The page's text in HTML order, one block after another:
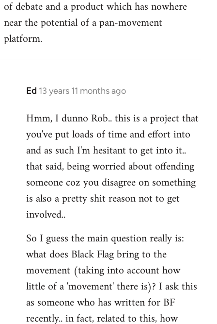
of debate and a product which has nowhere
near the potential of a pan-movement
platform.
Ed 13 years 11 months ago
In
to
Welcome
libcom.org
Hmm, I dunno Rob.. this is a project that
you've put loads of time and effort into
and as such I'm hesitant to get into it..
that said, being worried about offending
someone coz you disagree on something
is also a pretty shit reason not to get
involved..
So I guess the main question really is:
what does Black Flag bring to the
movement (taking into account how
little of a 'movement' there is)? I ask this
as someone who has written for BF
recently.. in fact, related to this, how